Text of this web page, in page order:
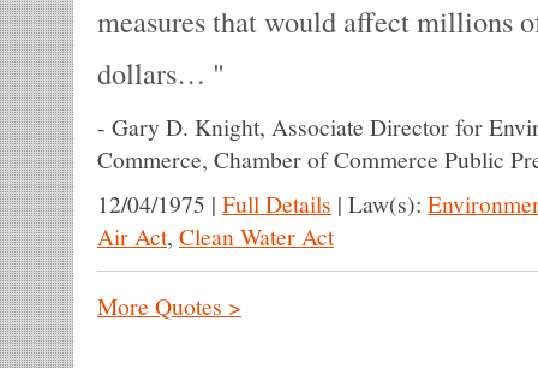
measures that would affect millions
dollars…
- Gary D. Knight, Associate Director for
Commerce, Chamber of Commerce Public
12/04/1975 | Full Details | Law(s):
Air Act, Clean Water Act
More Quotes >